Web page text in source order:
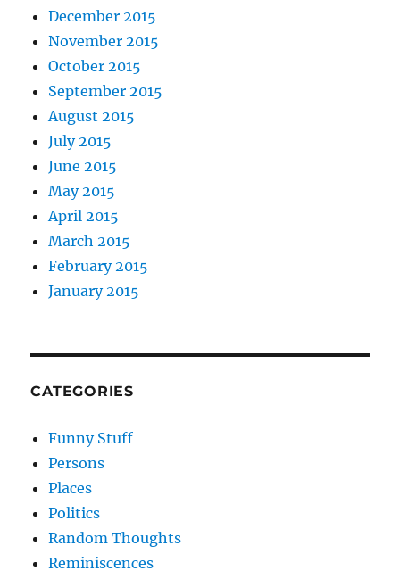
December 2015
November 2015
October 2015
September 2015
August 2015
July 2015
June 2015
May 2015
April 2015
March 2015
February 2015
January 2015
CATEGORIES
Funny Stuff
Persons
Places
Politics
Random Thoughts
Reminiscences